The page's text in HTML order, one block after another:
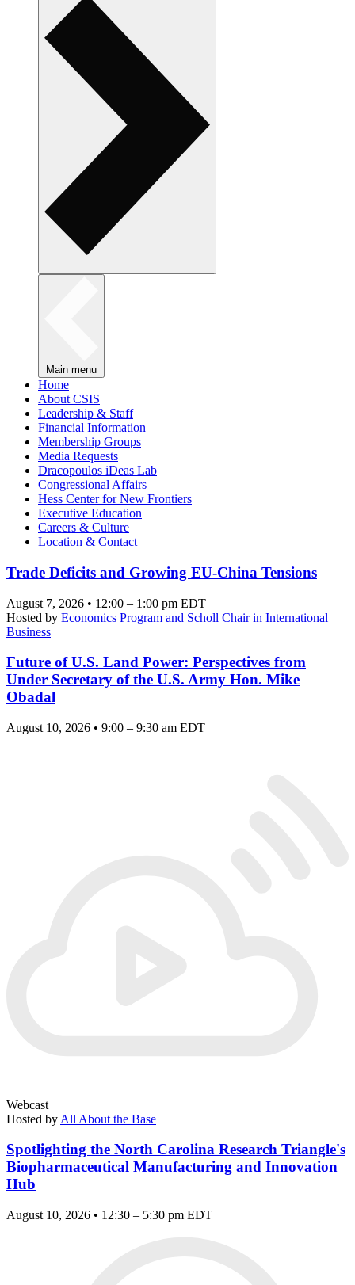
Main menu
Home
About CSIS
Leadership & Staff
Financial Information
Membership Groups
Media Requests
Dracopoulos iDeas Lab
Congressional Affairs
Hess Center for New Frontiers
Executive Education
Careers & Culture
Location & Contact
Trade Deficits and Growing EU-China Tensions
August 7, 2026 • 12:00 – 1:00 pm EDT
Hosted by Economics Program and Scholl Chair in International
Business
Future of U.S. Land Power: Perspectives from
Under Secretary of the U.S. Army Hon. Mike
Obadal
August 10, 2026 • 9:00 – 9:30 am EDT
Webcast
Hosted by All About the Base
Spotlighting the North Carolina Research Triangle's
Biopharmaceutical Manufacturing and Innovation
Hub
August 10, 2026 • 12:30 – 5:30 pm EDT